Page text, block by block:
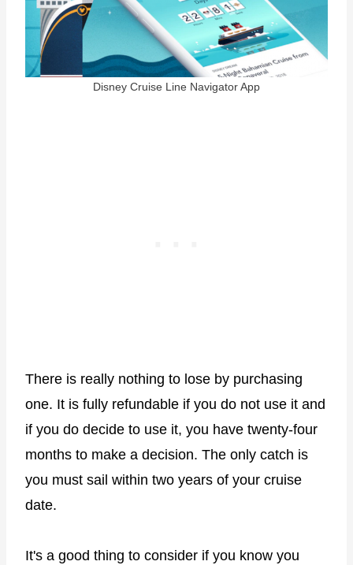
Disney Cruise Line Navigator App
There is really nothing to lose by purchasing
one. It is fully refundable if you do not use it and
if you do decide to use it, you have twenty-four
months to make a decision. The only catch is
you must sail within two years of your cruise
date.
It's a good thing to consider if you know you